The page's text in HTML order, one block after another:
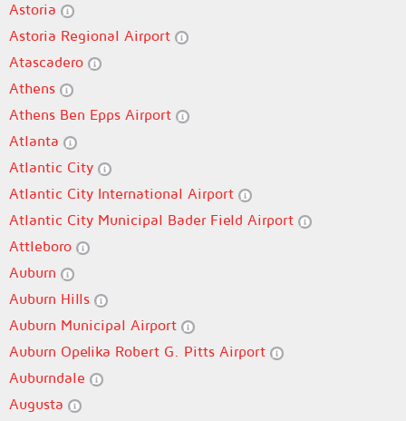
Astoria
Astoria Regional Airport
Atascadero
Athens
Athens Ben Epps Airport
Atlanta
Atlantic City
Atlantic City International Airport
Atlantic City Municipal Bader Field Airport
Attleboro
Auburn
Auburn Hills
Auburn Municipal Airport
Auburn Opelika Robert G. Pitts Airport
Auburndale
Augusta